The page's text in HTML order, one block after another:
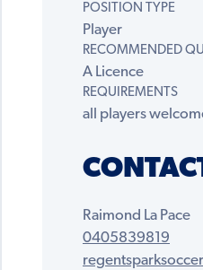
POSITION TYPE
Player
RECOMMENDED
A Licence
REQUIREMENTS
all players
Raimond La Pace
0405839819